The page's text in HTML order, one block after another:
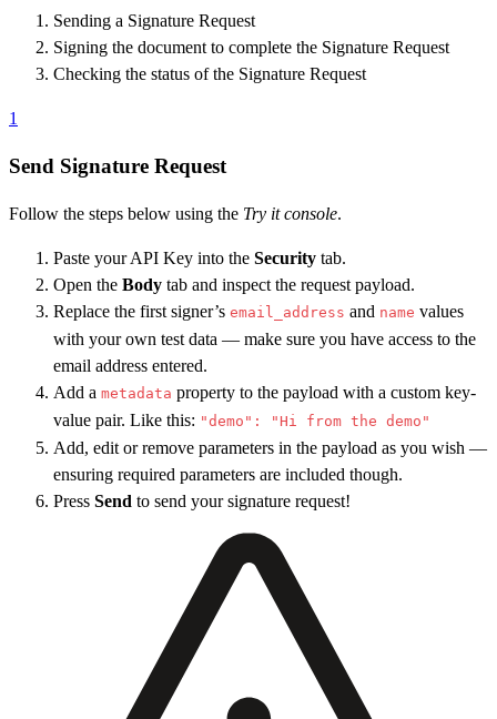
Sending a Signature Request
Signing the document to complete the Signature Request
Checking the status of the Signature Request
1
Send Signature Request
Follow the steps below using the Try it console.
Paste your API Key into the Security tab.
Open the Body tab and inspect the request payload.
Replace the first signer’s email_address and name values
with your own test data — make sure you have access to the
email address entered.
Add a metadata property to the payload with a custom key-
value pair. Like this: "demo": "Hi from the demo"
Add, edit or remove parameters in the payload as you wish —
ensuring required parameters are included though.
Press Send to send your signature request!